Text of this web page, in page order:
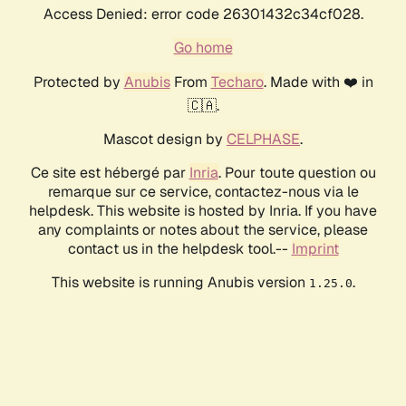
Access Denied: error code 26301432c34cf028.
Go home
Protected by AnubisFrom Techaro. Made with ❤️ in
🇨🇦.
Mascot design by CELPHASE.
Ce site est hébergé par Inria. Pour toute question ou
remarque sur ce service, contactez-nous via le
helpdesk. This website is hosted by Inria. If you have
any complaints or notes about the service, please
contact us in the helpdesk tool.-- Imprint
This website is running Anubis version 1.25.0.